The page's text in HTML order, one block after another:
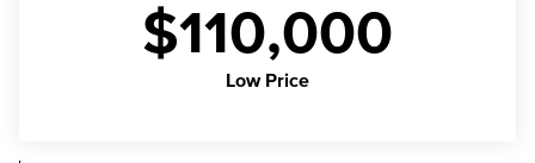
$110,000
Low Price